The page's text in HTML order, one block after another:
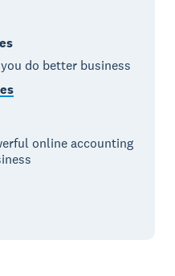
do better business
online accounting